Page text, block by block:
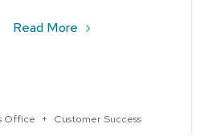
Billing and Payments With Nelnet
Read More about Community
Office + Customer Success